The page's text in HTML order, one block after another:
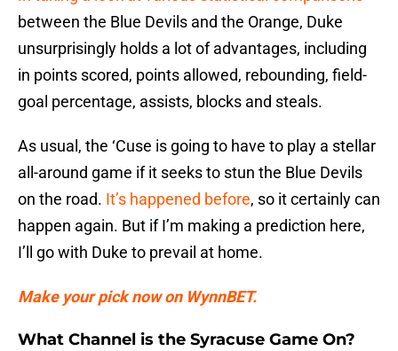
between the Blue Devils and the Orange, Duke
unsurprisingly holds a lot of advantages, including
in points scored, points allowed, rebounding, field-
goal percentage, assists, blocks and steals.
As usual, the ‘Cuse is going to have to play a stellar
all-around game if it seeks to stun the Blue Devils
on the road. It’s happened before, so it certainly can
happen again. But if I’m making a prediction here,
I’ll go with Duke to prevail at home.
Make your pick now on WynnBET.
What Channel is the Syracuse Game On?